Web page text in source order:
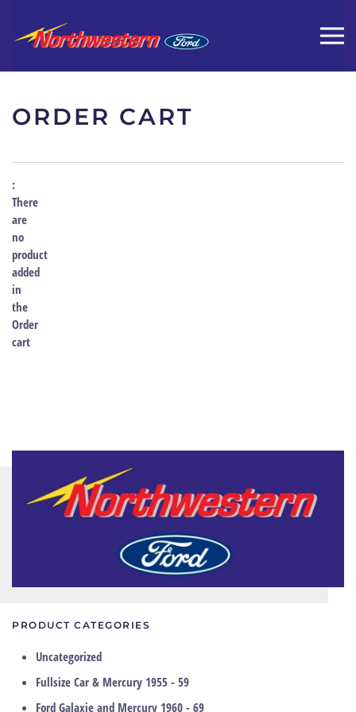
ORDER CART
There
are
no
product
added
in
the
Order
cart
PRODUCT CATEGORIES
Uncategorized
Fullsize Car & Mercury 1955 - 59
Ford Galaxie and Mercury 1960 - 69